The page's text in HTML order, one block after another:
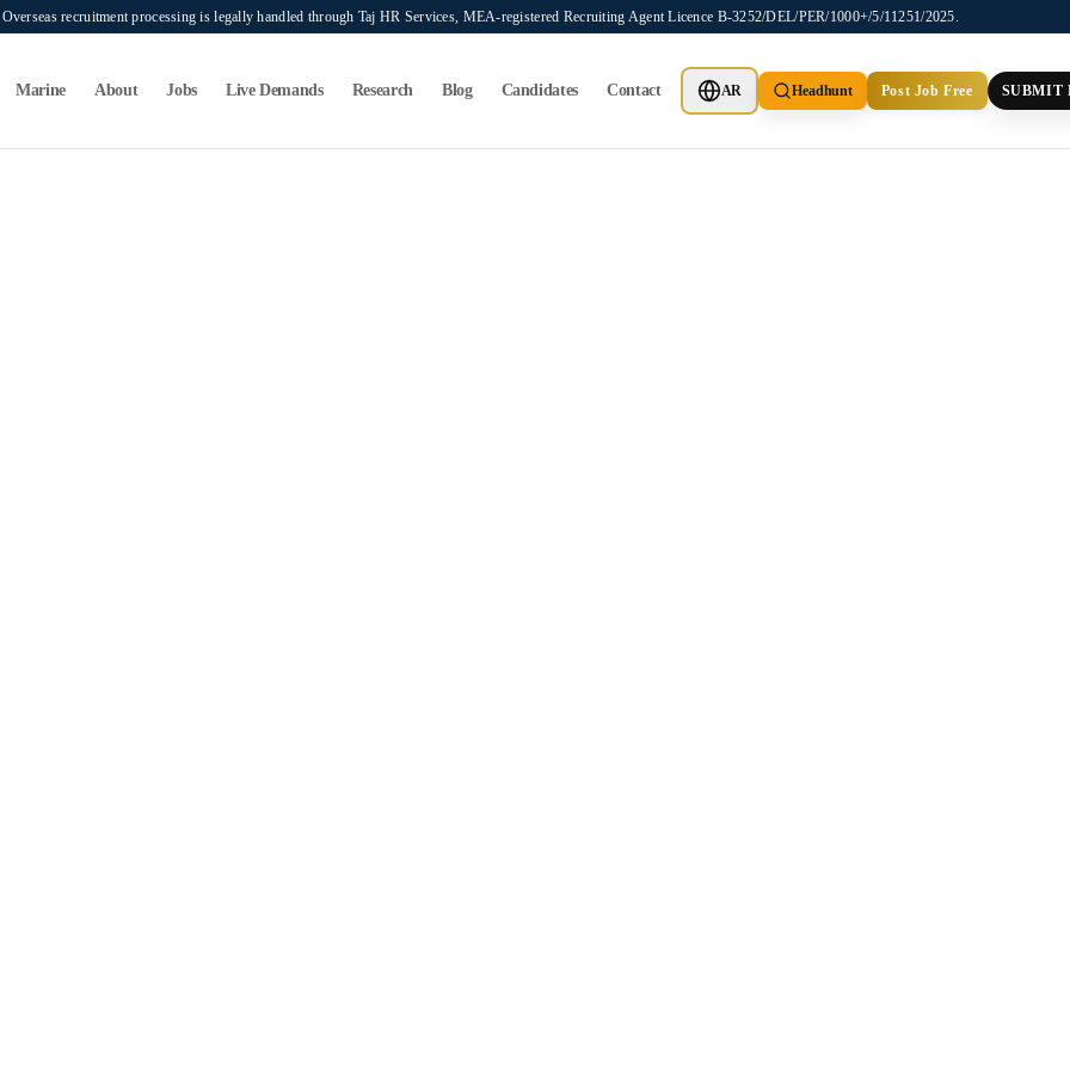
recruitment processing is legally handled through Taj HR Services, MEA-registered Recruiting Agent Licence B-3252/DEL/PER/1000+/5/11251/2025.
Marine About Jobs Live Demands Research Blog Candidates Contact AR Headhunt Post Job Free SUBMIT